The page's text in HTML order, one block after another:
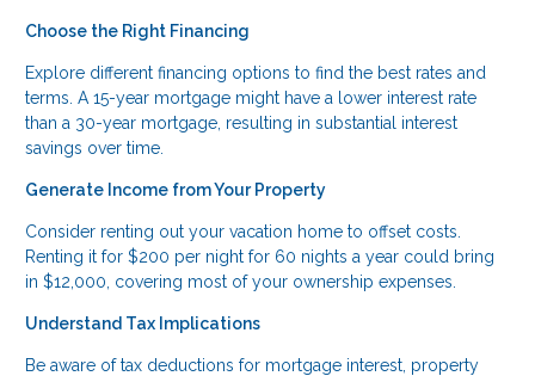
Choose the Right Financing
Explore different financing options to find the best rates and
terms. A 15-year mortgage might have a lower interest rate
than a 30-year mortgage, resulting in substantial interest
savings over time.
Generate Income from Your Property
Consider renting out your vacation home to offset costs.
Renting it for $200 per night for 60 nights a year could bring
in $12,000, covering most of your ownership expenses.
Understand Tax Implications
Be aware of tax deductions for mortgage interest, property